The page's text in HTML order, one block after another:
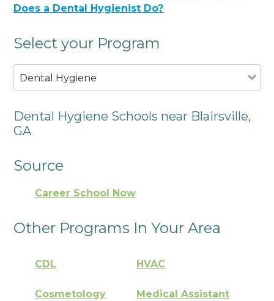
Does a Dental Hygienist Do?
Select your Program
Dental Hygiene
Dental Hygiene Schools near Blairsville,
GA
Source
Career School Now
Other Programs In Your Area
CDL HVAC
Cosmetology Medical Assistant